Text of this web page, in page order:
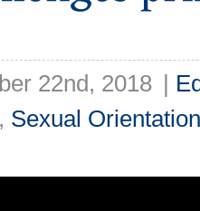
22nd, 2018 |
, Sexual Orientation